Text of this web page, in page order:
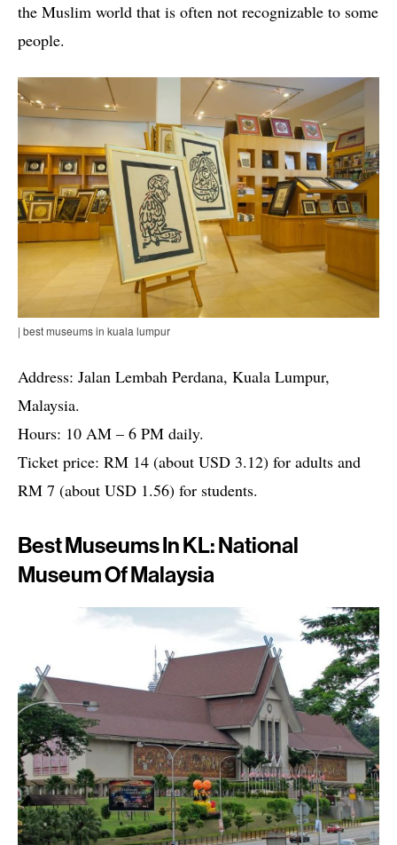
the Muslim world that is often not recognizable to some
people.
| best museums in kuala lumpur
Address: Jalan Lembah Perdana, Kuala Lumpur,
Malaysia.
Hours: 10 AM – 6 PM daily.
Ticket price: RM 14 (about USD 3.12) for adults and
RM 7 (about USD 1.56) for students.
Best Museums In KL: National
Museum Of Malaysia